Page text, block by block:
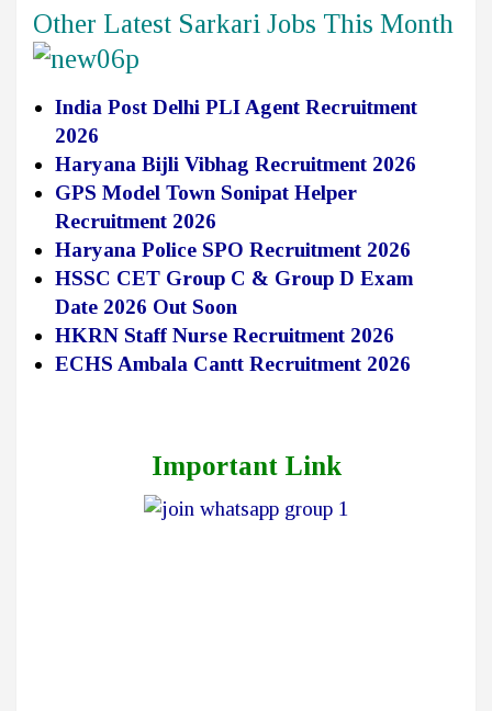
Other Latest Sarkari Jobs This Month
India Post Delhi PLI Agent Recruitment
2026
Haryana Bijli Vibhag Recruitment 2026
GPS Model Town Sonipat Helper
Recruitment 2026
Haryana Police SPO Recruitment 2026
HSSC CET Group C & Group D Exam
Date 2026 Out Soon
HKRN Staff Nurse Recruitment 2026
ECHS Ambala Cantt Recruitment 2026
Important Link